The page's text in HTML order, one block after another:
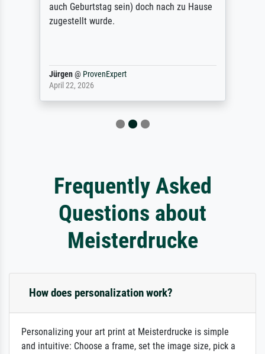
auch Geburtstag sein) doch nach zu Hause
zugestellt wurde.
Jürgen@ ProvenExpert
April 22, 2026
Frequently Asked
Questions about
Meisterdrucke
How does personalization work?
Personalizing your art print at Meisterdrucke is simple
and intuitive: Choose a frame, set the image size, pick a